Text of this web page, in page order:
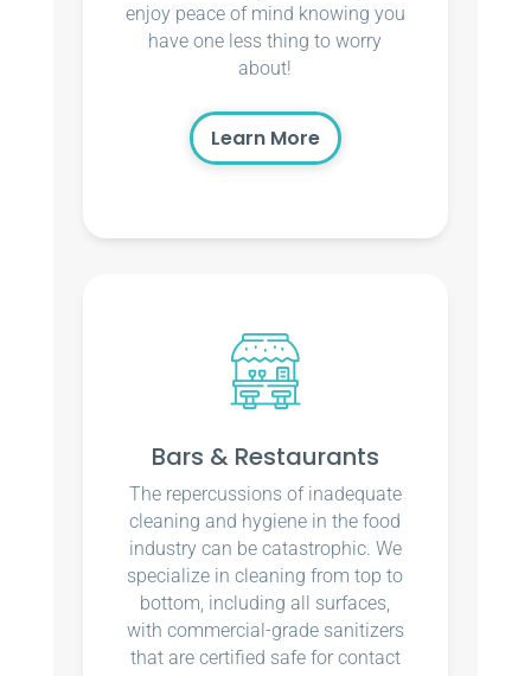
enjoy peace of mind knowing you
have one less thing to worry
about!
Learn More
Bars & Restaurants
The repercussions of inadequate
cleaning and hygiene in the food
industry can be catastrophic. We
specialize in cleaning from top to
bottom, including all surfaces,
with commercial-grade sanitizers
that are certified safe for contact